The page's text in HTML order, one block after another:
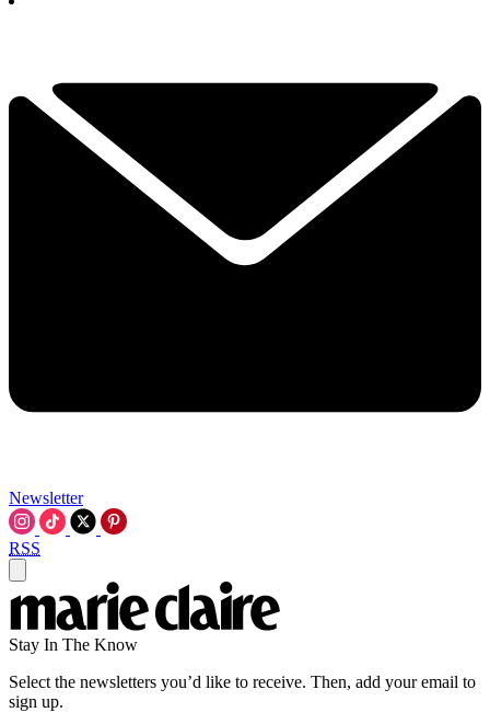
Newsletter
RSS
Stay In The Know
Select the newsletters you’d like to receive. Then, add your email to
sign up.